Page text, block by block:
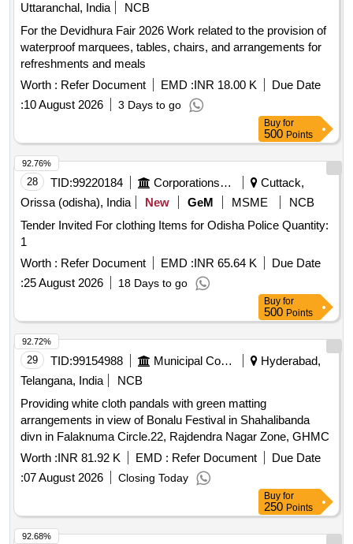
Uttaranchal, India
NCB
For the Devidhura Fair 2026 Work related to the provision of
waterproof marquees, tables, chairs, and arrangements for
refreshments and meals
Worth : Refer Document EMD :INR 18.00 K
Due Date
:10 August 2026 3 Days to go
Buy for
500 Points
28 TID:99220184 Corporations/ Assoc/ Chambers/ Govt Agencies
Cuttack,
Orissa (odisha), India
New GeM MSME
NCB
Tender Invited For clothing Items for Odisha Police Quantity:
1
Worth : Refer Document EMD :INR 65.64 K
Due Date
:25 August 2026 18 Days to go
92.76%
Buy for
500 Points
29 TID:99154988 Municipal Corporations
Hyderabad,
Telangana, India
NCB
Providing white cloth pandals with green matting
arrangements in view of Bonalu Festival in Shahalibanda
divn in Falaknuma Circle.22, Rajdendra Nagar Zone, GHMC
Worth :INR 81.92 K EMD : Refer Document
Due Date
:07 August 2026 Closing Today
92.72%
Buy for
250 Points
92.68%